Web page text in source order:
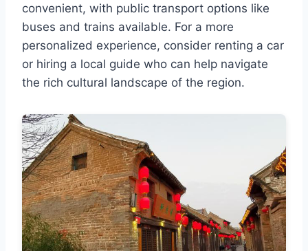
convenient, with public transport options like
buses and trains available. For a more
personalized experience, consider renting a car
or hiring a local guide who can help navigate
the rich cultural landscape of the region.